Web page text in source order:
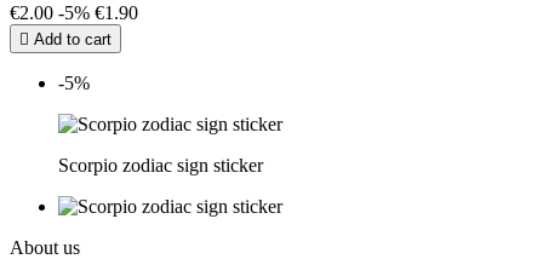
€2.00 -5% €1.90
 Add to cart
-5%
Scorpio zodiac sign sticker
About us